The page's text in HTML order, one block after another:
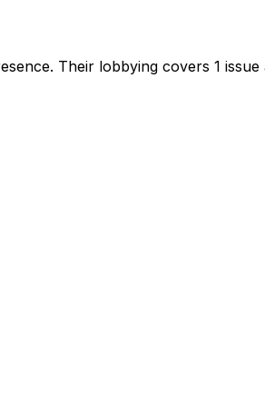
. Their lobbying covers 1 issue